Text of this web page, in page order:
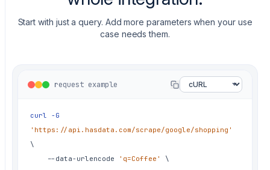
fix: pagination token changed past
fix: delivery string format switched
✗ fix: retry storm on rate limits
price
Start with just a query. Add more parameters when your use
case needs them.
request example
curl
-G
'https://api.hasdata.com/scrape/google/shopping'
\
	--data-urlencode
'q=Coffee'
\